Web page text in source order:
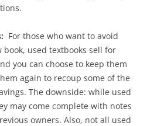
For those who want to avoid
used textbooks sell for
you can choose to keep them
again to recoup some of the
The downside: while used
may come complete with notes
owners. Also, not all used